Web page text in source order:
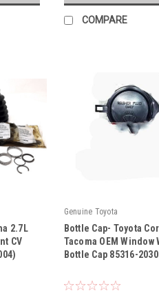
COMPARE
2.7L
CV
Genuine Toyota
Sku: 85316-20300
Bottle Cap- Toyota
Tacoma OEM Window
Bottle Cap 85316-